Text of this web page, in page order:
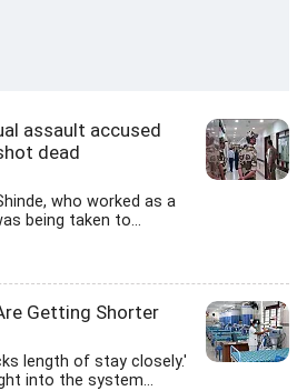
assault accused
dead
who worked as a
being taken to...
Getting Shorter
length of stay closely.'
into the system...